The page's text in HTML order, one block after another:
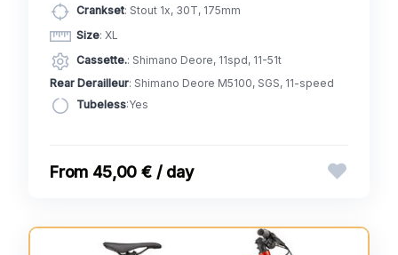
Crankset: Stout 1x, 30T, 175mm
Size: XL
Cassette.: Shimano Deore, 11spd, 11-51t
Rear Derailleur: Shimano Deore M5100, SGS, 11-speed
Tubeless:Yes
45,00 € / day